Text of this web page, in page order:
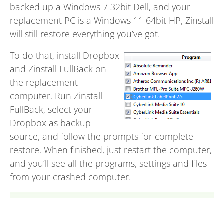
backed up a Windows 7 32bit Dell, and your
replacement PC is a Windows 11 64bit HP, Zinstall
will still restore everything you’ve got.
To do that, install Dropbox
and Zinstall FullBack on
the replacement
computer. Run Zinstall
FullBack, select your
Dropbox as backup
source, and follow the prompts for complete
restore. When finished, just restart the computer,
and you’ll see all the programs, settings and files
from your crashed computer.